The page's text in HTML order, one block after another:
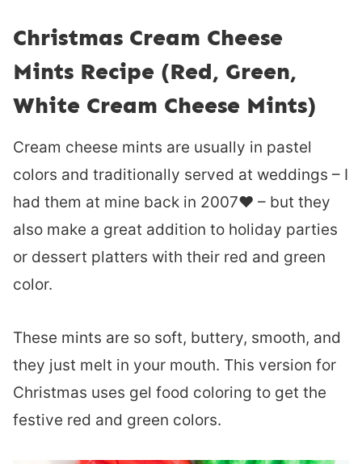
Christmas Cream Cheese
Mints Recipe (Red, Green,
White Cream Cheese Mints)
Cream cheese mints are usually in pastel
colors and traditionally served at weddings – I
had them at mine back in 2007❤︎ – but they
also make a great addition to holiday parties
or dessert platters with their red and green
color.
These mints are so soft, buttery, smooth, and
they just melt in your mouth. This version for
Christmas uses gel food coloring to get the
festive red and green colors.